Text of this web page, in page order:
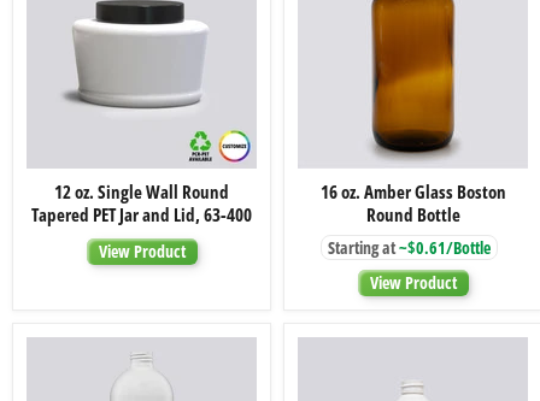
12
oz.
Single
Wall
Round
Tapered
Lid,
63-
400
12 oz. Single Wall Round
Tapered PET Jar and Lid, 63-400
View Product
16
oz.
Amber
Boston
Round
Bottle
16 oz. Amber Glass Boston
Round Bottle
Starting at~$0.61/Bottle
View Product